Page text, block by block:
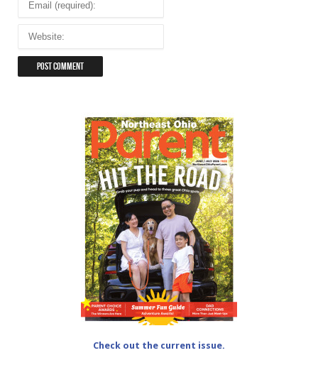
Check out the current issue.